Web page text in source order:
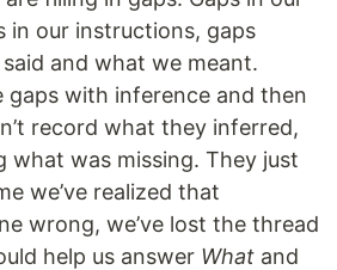
in our instructions, gaps
and what we meant.
gaps with inference and then
record what they inferred,
what was missing. They just
we’ve realized that
wrong, we’ve lost the thread
help us answer What and